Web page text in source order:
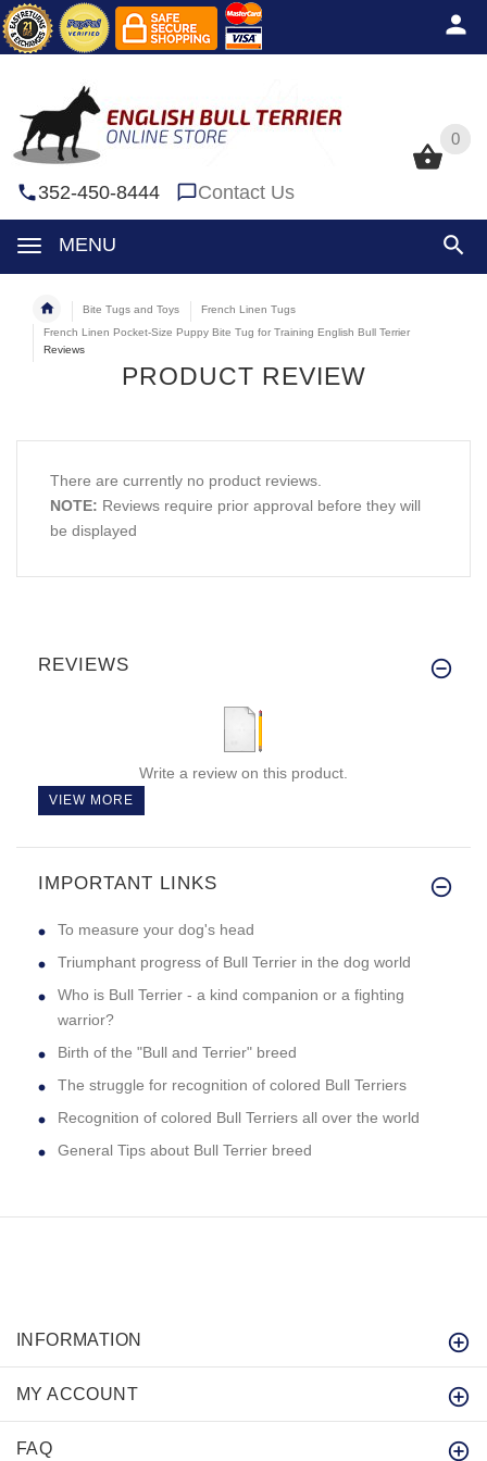
0
352-450-8444 Contact Us
MENU
0
Bite Tugs and Toys
French Linen Tugs
French Linen Pocket-Size Puppy Bite Tug for Training English Bull Terrier
Reviews
PRODUCT REVIEW
There are currently no product reviews.
NOTE: Reviews require prior approval before they will
be displayed
REVIEWS
Write a review on this product.
VIEW MORE
IMPORTANT LINKS
To measure your dog's head
Triumphant progress of Bull Terrier in the dog world
Who is Bull Terrier - a kind companion or a fighting
warrior?
Birth of the "Bull and Terrier" breed
The struggle for recognition of colored Bull Terriers
Recognition of colored Bull Terriers all over the world
General Tips about Bull Terrier breed
INFORMATION
MY ACCOUNT
FAQ